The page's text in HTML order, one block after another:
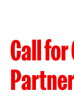
Call